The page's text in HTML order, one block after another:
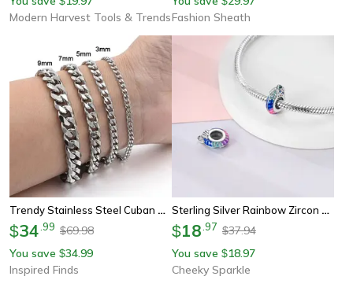
Modern Harvest Tools & TrendsFashion Sheath
Trendy Stainless Steel Cuban Chain Bracelet For Men And Women
$34 99 $69.98
You save $34.99
Inspired Finds
Sterling Silver Rainbow Zircon Butterfly Dragon Beads, Colorful Silicone Stopper Charms Fit Diy Bracelets Jewelry
$18 97 $37.94
You save $18.97
Cheeky Sparkle